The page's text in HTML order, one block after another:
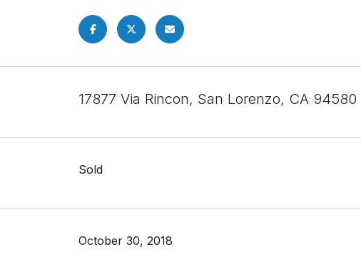
17877 Via Rincon, San Lorenzo, CA 94580
Sold
October 30, 2018